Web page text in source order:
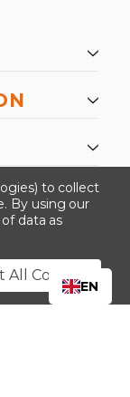
to collect
By using our
data as
All Cookies
EN